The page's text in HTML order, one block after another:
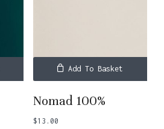
Add To Basket
Nomad 100%
$13.00